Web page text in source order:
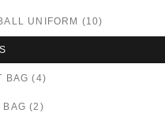
UNIFORM (10)
BAG (4)
BAG (2)